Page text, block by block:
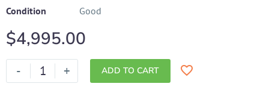
Condition
Good
$4,995.00
- + ADD TO CART